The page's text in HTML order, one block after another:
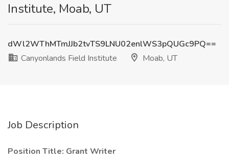
Institute, Moab, UT
dWl2WThMTmJJb2tvTS9LNU02enlWS3pQUGc9PQ==
Canyonlands Field Institute
Moab, UT
Job Description
Position Title: Grant Writer